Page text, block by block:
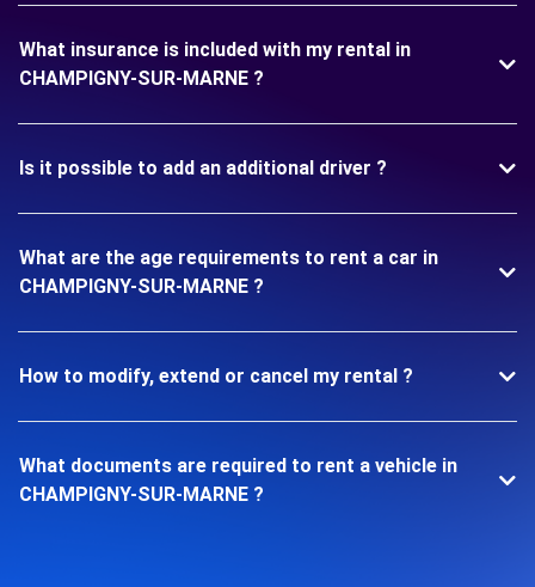
What insurance is included with my rental in
CHAMPIGNY-SUR-MARNE ?
Is it possible to add an additional driver ?
What are the age requirements to rent a car in
CHAMPIGNY-SUR-MARNE ?
How to modify, extend or cancel my rental ?
What documents are required to rent a vehicle in
CHAMPIGNY-SUR-MARNE ?